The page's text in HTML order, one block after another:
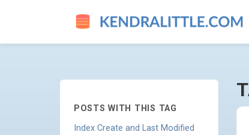
DROP - GO TO HOMEPAGE
POSTS WITH THIS TAG
Index Create and Last Modified